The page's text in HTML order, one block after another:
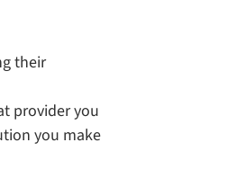
their
provider you
you make